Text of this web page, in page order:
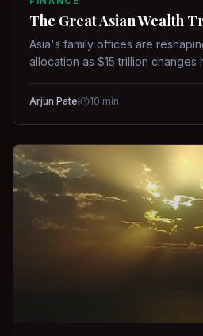
The Great Asian Wealth
Asia's family offices are
allocation as $15 trillion changes
Arjun Patel 10 min